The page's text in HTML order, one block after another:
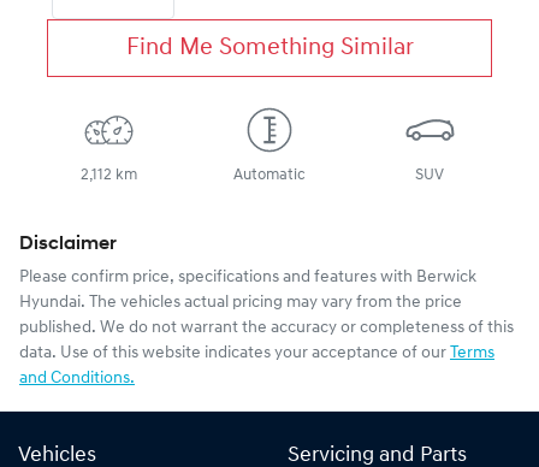
Find Me Something Similar
2,112 km Automatic SUV
Disclaimer
Please confirm price, specifications and features with Berwick
Hyundai. The vehicles actual pricing may vary from the price
published. We do not warrant the accuracy or completeness of this
data. Use of this website indicates your acceptance of our Terms
and Conditions.
Vehicles Servicing and Parts